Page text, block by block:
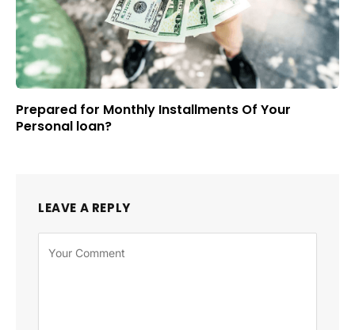
Prepared for Monthly Installments Of Your
Personal loan?
LEAVE A REPLY